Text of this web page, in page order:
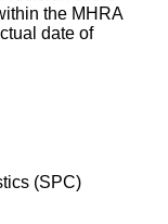
the MHRA
date of
(SPC)